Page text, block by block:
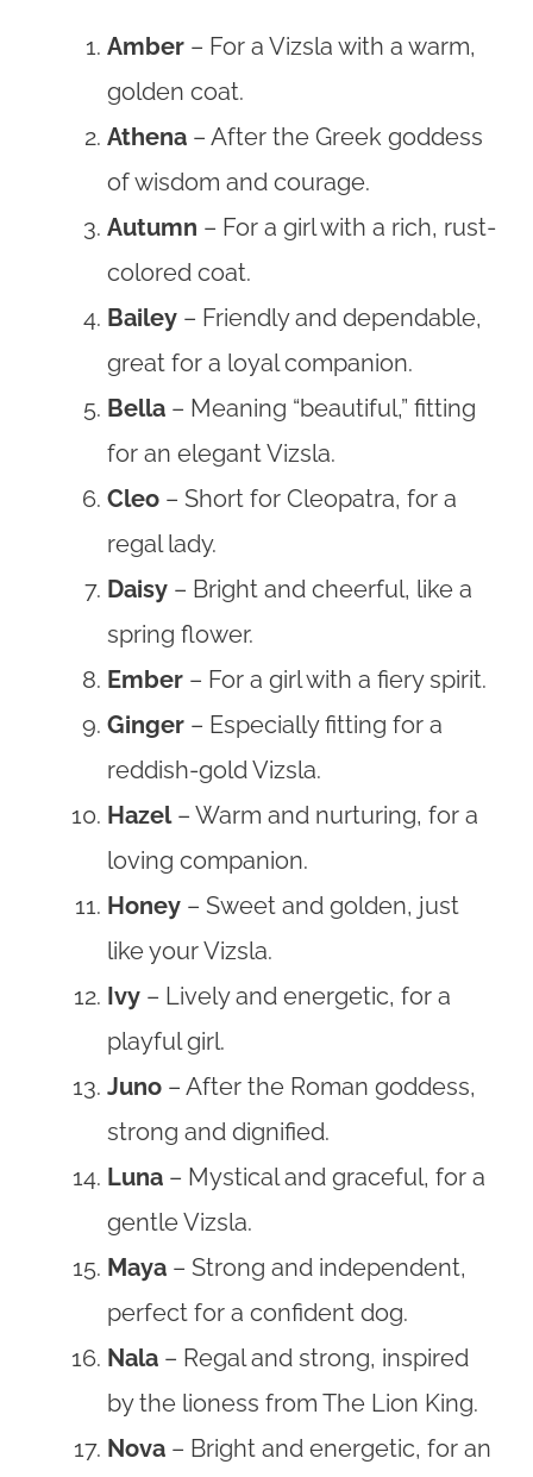
Amber – For a Vizsla with a warm,
golden coat.
Athena – After the Greek goddess
of wisdom and courage.
Autumn – For a girl with a rich, rust-
colored coat.
Bailey – Friendly and dependable,
great for a loyal companion.
Bella – Meaning “beautiful,” fitting
for an elegant Vizsla.
Cleo – Short for Cleopatra, for a
regal lady.
Daisy – Bright and cheerful, like a
spring flower.
Ember – For a girl with a fiery spirit.
Ginger – Especially fitting for a
reddish-gold Vizsla.
Hazel– Warm and nurturing, for a
loving companion.
Honey – Sweet and golden, just
like your Vizsla.
Ivy – Lively and energetic, for a
playful girl.
Juno – After the Roman goddess,
strong and dignified.
Luna – Mystical and graceful, for a
gentle Vizsla.
Maya – Strong and independent,
perfect for a confident dog.
Nala – Regal and strong, inspired
by the lioness from The Lion King.
Nova – Bright and energetic, for an